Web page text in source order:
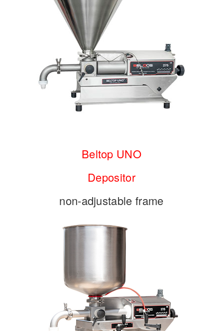
Beltop UNO
Depositor
non-adjustable frame